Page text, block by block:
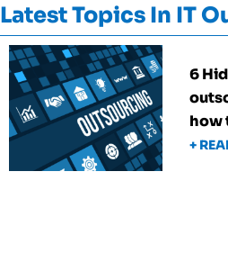
Latest Topics In IT
6
how
+